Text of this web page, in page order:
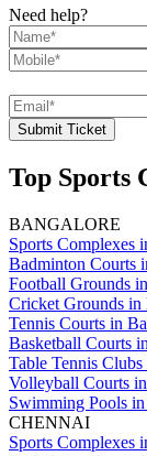
Need help?
Submit Ticket
Top Sports
BANGALORE
Sports Complexes
Badminton Courts
Football Grounds
Cricket Grounds in
Tennis Courts in
Basketball Courts
Table Tennis
Volleyball Courts
Swimming Pools
CHENNAI
Sports Complexes